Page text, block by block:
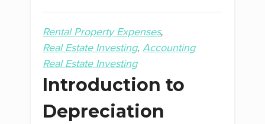
Rental Property Expenses
Real Estate Investing Accounting
Real Estate Investing
Introduction to
Depreciation